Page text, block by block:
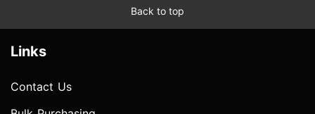
Back to top
Links
Contact Us